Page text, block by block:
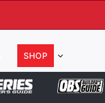
SHOP